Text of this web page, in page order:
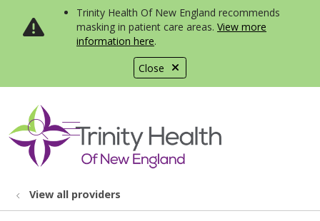
Close
Trinity Health Of New England recommends
masking in patient care areas. View more
information here.
search
show off canvas menu
View all providers